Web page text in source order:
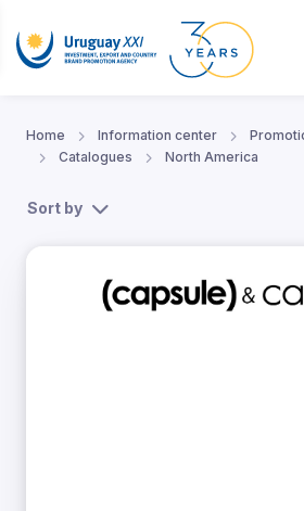
Home Information center
Catalogues
North America
Sort by